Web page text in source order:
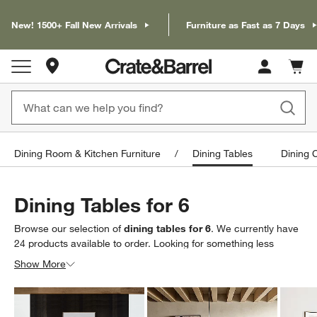
New! 1500+ Fall New Arrivals Furniture as Fast as 7 Days
Store Locations
Cart
items
Dining Room & Kitchen Furniture Dining Tables Dining
Dining Tables for 6
Browse our selection ofdining tables for 6. We currently have
24 products available to order. Looking for something less
specific? Browse our full selection of
Show More